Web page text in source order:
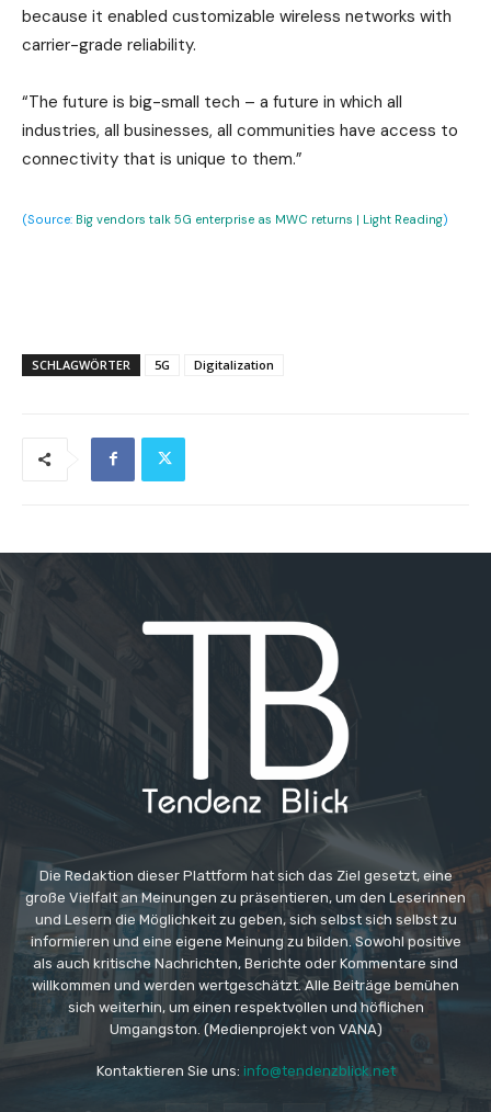
because it enabled customizable wireless networks with
carrier-grade reliability.
“The future is big-small tech – a future in which all
industries, all businesses, all communities have access to
connectivity that is unique to them.”
(Source: Big vendors talk 5G enterprise as MWC returns | Light Reading)
SCHLAGWÖRTER 5G Digitalization
Die Redaktion dieser Plattform hat sich das Ziel gesetzt, eine
große Vielfalt an Meinungen zu präsentieren, um den Leserinnen
und Lesern die Möglichkeit zu geben, sich selbst sich selbst zu
informieren und eine eigene Meinung zu bilden. Sowohl positive
als auch kritische Nachrichten, Berichte oder Kommentare sind
willkommen und werden wertgeschätzt. Alle Beiträge bemühen
sich weiterhin, um einen respektvollen und höflichen
Umgangston. (Medienprojekt von VANA)
Kontaktieren Sie uns: info@tendenzblick.net